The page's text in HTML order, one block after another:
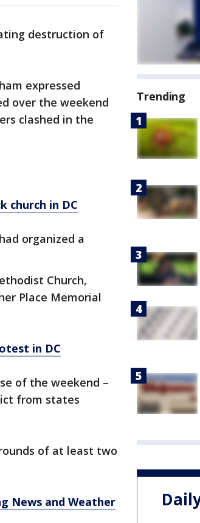
destruction of
expressed
over the weekend
clashed in the
church in DC
organized a
Church,
Place Memorial
in DC
of the weekend –
from states
of at least two
News and Weather
Trending